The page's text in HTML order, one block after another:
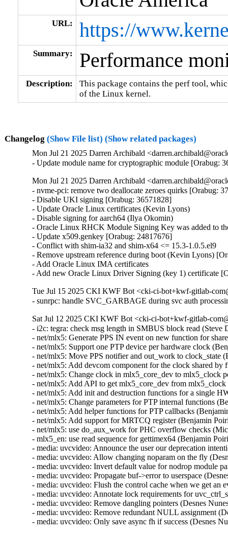
URL: https://
Summary: Performance
Description:
This package contains the perf tool,
of the Linux kernel.
Changelog (Show File list) (Show related packages)
Mon Jul 21 2025 Darren Archibald
- Update module name for cryptographic module [Orabug:
Mon Jul 21 2025 Darren Archibald
- nvme-pci: remove two deallocate zeroes quirks [Orabug:
- Disable UKI signing [Orabug: 36571828]
- Update Oracle Linux certificates (Kevin Lyons)
- Disable signing for aarch64 (Ilya Okomin)
- Oracle Linux RHCK Module Signing Key was added to
- Update x509.genkey [Orabug: 24817676]
- Conflict with shim-ia32 and shim-x64 <= 15.3-1.0.5.el9
- Remove upstream reference during boot (Kevin Lyons)
- Add Oracle Linux IMA certificates
- Add new Oracle Linux Driver Signing (key 1) certificate
Tue Jul 15 2025 CKI KWF Bot <cki-ci-bot+kwf-gitlab-
- sunrpc: handle SVC_GARBAGE during svc auth
Sat Jul 12 2025 CKI KWF Bot <cki-ci-bot+kwf-gitlab-
- i2c: tegra: check msg length in SMBUS block read
- net/mlx5: Generate PPS IN event on new function for
- net/mlx5: Support one PTP device per hardware clock
- net/mlx5: Move PPS notifier and out_work to clock_state
- net/mlx5: Add devcom component for the clock shared
- net/mlx5: Change clock in mlx5_core_dev to mlx5_clock
- net/mlx5: Add API to get mlx5_core_dev from
- net/mlx5: Add init and destruction functions for a single
- net/mlx5: Change parameters for PTP internal functions
- net/mlx5: Add helper functions for PTP callbacks
- net/mlx5: Add support for MRTCQ register (Benjamin
- net/mlx5: use do_aux_work for PHC overflow checks
- mlx5_en: use read sequence for gettimex64 (Benjamin
- media: uvcvideo: Announce the user our deprecation
- media: uvcvideo: Allow changing noparam on the fly
- media: uvcvideo: Invert default value for nodrop module
- media: uvcvideo: Propagate buf->error to userspace
- media: uvcvideo: Flush the control cache when we get an
- media: uvcvideo: Annotate lock requirements for
- media: uvcvideo: Remove dangling pointers (Desnes
- media: uvcvideo: Remove redundant NULL assignment
- media: uvcvideo: Only save async fh if success (Desnes